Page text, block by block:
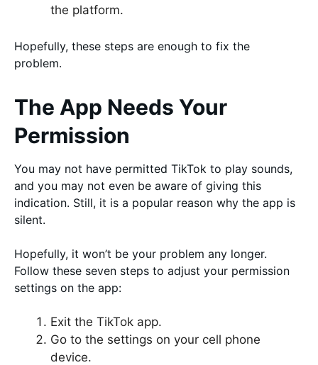
the platform.
Hopefully, these steps are enough to fix the
problem.
The App Needs Your
Permission
You may not have permitted TikTok to play sounds,
and you may not even be aware of giving this
indication. Still, it is a popular reason why the app is
silent.
Hopefully, it won’t be your problem any longer.
Follow these seven steps to adjust your permission
settings on the app:
Exit the TikTok app.
Go to the settings on your cell phone
device.